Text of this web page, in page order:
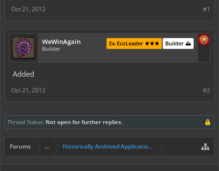
#1
Oct 21, 2012
WeWinAgain
Builder
Builder ⛰️
Ex-EcoLeader ⚜️⚜️⚜️
Added
#2
Oct 21, 2012
Thread Status: Not open for further replies.
Forums ... Historically Archived Applications (Builders+)